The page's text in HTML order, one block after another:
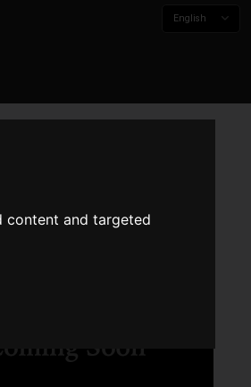
content and targeted
English